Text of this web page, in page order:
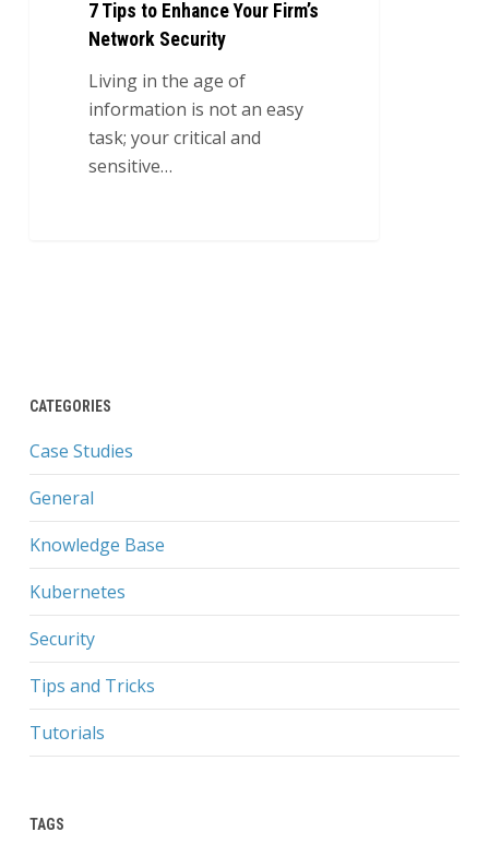
Network
Security
7 Tips to Enhance Your Firm’s
Network Security
Living in the age of
information is not an easy
task; your critical and
sensitive…
CATEGORIES
Case Studies
General
Knowledge Base
Kubernetes
Security
Tips and Tricks
Tutorials
TAGS